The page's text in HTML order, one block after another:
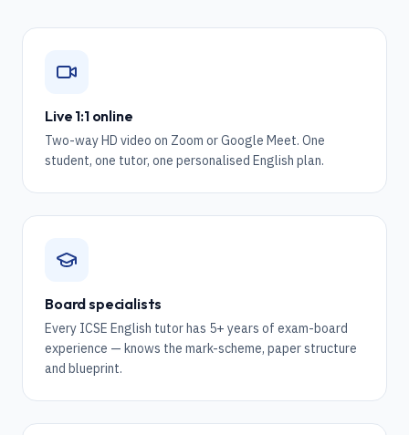
Live 1:1 online
Two-way HD video on Zoom or Google Meet. One
student, one tutor, one personalised English plan.
Board specialists
Every ICSE English tutor has 5+ years of exam-board
experience — knows the mark-scheme, paper structure
and blueprint.